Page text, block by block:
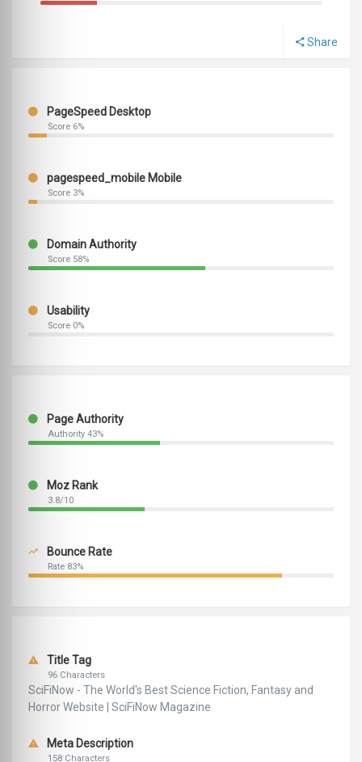
Share
PageSpeed Desktop
Score 6%
pagespeed_mobile Mobile
Score 3%
Domain Authority
Score 58%
Usability
Score 0%
Page Authority
Authority 43%
Moz Rank
3.8/10
Bounce Rate
Rate 83%
Title Tag
96 Characters
SciFiNow - The World's Best Science Fiction, Fantasy and
Horror Website | SciFiNow Magazine
Meta Description
158 Characters